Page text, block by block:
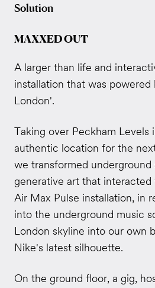
Solution
MAXXED OUT
A larger than life and
installation that was powered
London'.
Taking over Peckham Levels
authentic location for the
we transformed underground
generative art that interacted
Air Max Pulse installation, in
into the underground music
London skyline into our own
Nike's latest silhouette.
On the ground floor, a gig,